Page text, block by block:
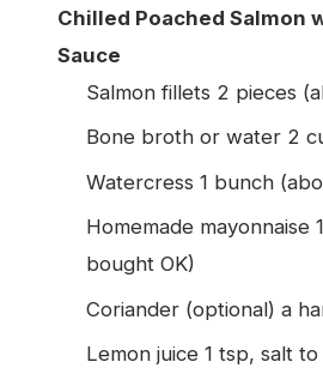
Chilled Poached Salmon
Sauce
Salmon fillets 2 pieces
Bone broth or water 2
Watercress 1 bunch
Homemade mayonnaise
bought OK)
Coriander (optional) a
Lemon juice 1 tsp, salt